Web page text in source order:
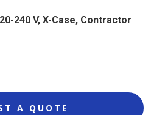
240 V, X-Case, Contractor
A QUOTE